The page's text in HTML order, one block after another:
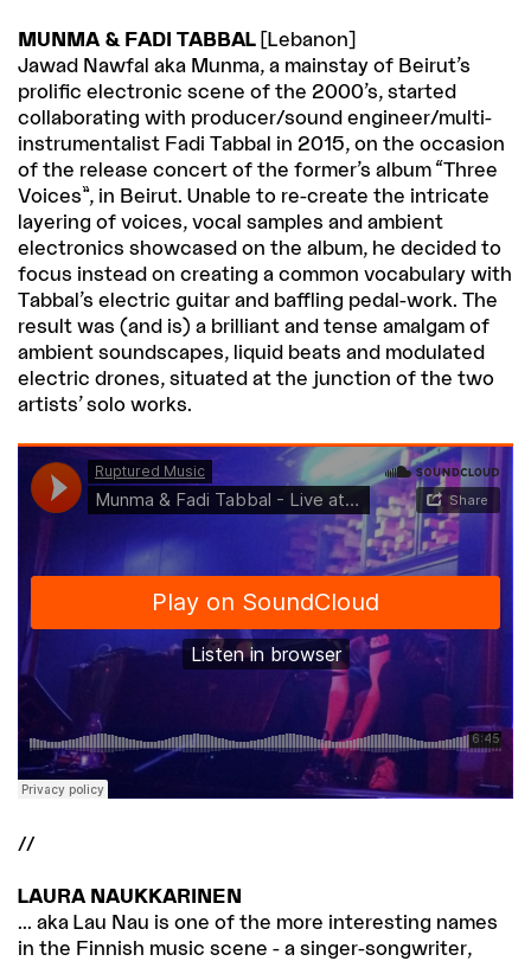
MUNMA & FADI TABBAL [Lebanon]
Jawad Nawfal aka Munma, a mainstay of Beirut’s
prolific electronic scene of the 2000’s, started
collaborating with producer/sound engineer/multi-
instrumentalist Fadi Tabbal in 2015, on the occasion
of the release concert of the former’s album “Three
Voices”, in Beirut. Unable to re-create the intricate
layering of voices, vocal samples and ambient
electronics showcased on the album, he decided to
focus instead on creating a common vocabulary with
Tabbal’s electric guitar and baffling pedal-work. The
result was (and is) a brilliant and tense amalgam of
ambient soundscapes, liquid beats and modulated
electric drones, situated at the junction of the two
artists’ solo works.
//
LAURA NAUKKARINEN
... aka Lau Nau is one of the more interesting names
in the Finnish music scene - a singer-songwriter,